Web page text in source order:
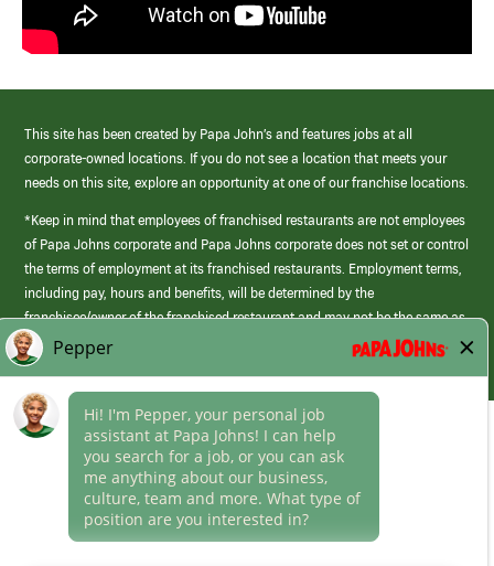
This site has been created by Papa John’s and features jobs at all
corporate-owned locations. If you do not see a location that meets your
needs on this site, explore an opportunity at one of our franchise locations.
*Keep in mind that employees of franchised restaurants are not employees
of Papa Johns corporate and Papa Johns corporate does not set or control
the terms of employment at its franchised restaurants. Employment terms,
including pay, hours and benefits, will be determined by the
franchisee/owner of the franchised restaurant and may not be the same as
those offered by Papa Johns corporate.
Career Areas
Culture